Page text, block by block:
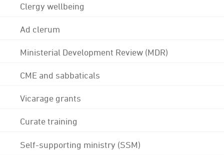
Clergy wellbeing
Ad clerum
Ministerial Development Review (MDR)
CME and sabbaticals
Vicarage grants
Curate training
Self-supporting ministry (SSM)